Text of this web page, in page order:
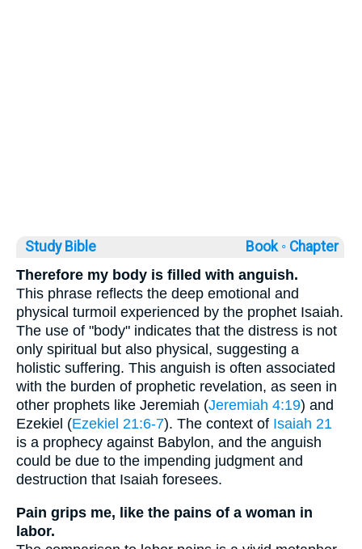
Study Bible Book ◦ Chapter
Therefore my body is filled with anguish.
This phrase reflects the deep emotional and
physical turmoil experienced by the prophet Isaiah.
The use of "body" indicates that the distress is not
only spiritual but also physical, suggesting a
holistic suffering. This anguish is often associated
with the burden of prophetic revelation, as seen in
other prophets like Jeremiah (Jeremiah 4:19) and
Ezekiel (Ezekiel 21:6-7). The context of Isaiah 21
is a prophecy against Babylon, and the anguish
could be due to the impending judgment and
destruction that Isaiah foresees.
Pain grips me, like the pains of a woman in
labor.